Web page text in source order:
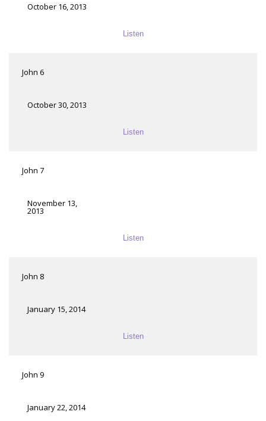
October 16, 2013
Listen
John 6
October 30, 2013
Listen
John 7
November 13,
2013
Listen
John 8
January 15, 2014
Listen
John 9
January 22, 2014